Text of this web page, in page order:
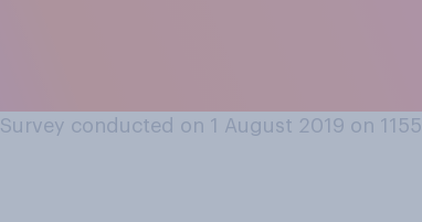
Survey conducted on 1 August 2019 on 1155